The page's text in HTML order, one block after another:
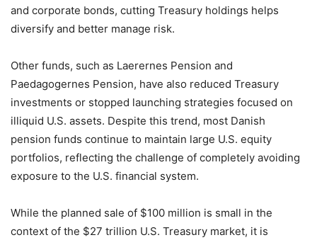
and corporate bonds, cutting Treasury holdings helps
diversify and better manage risk.
Other funds, such as Laerernes Pension and
Paedagogernes Pension, have also reduced Treasury
investments or stopped launching strategies focused on
illiquid U.S. assets. Despite this trend, most Danish
pension funds continue to maintain large U.S. equity
portfolios, reflecting the challenge of completely avoiding
exposure to the U.S. financial system.
While the planned sale of $100 million is small in the
context of the $27 trillion U.S. Treasury market, it is